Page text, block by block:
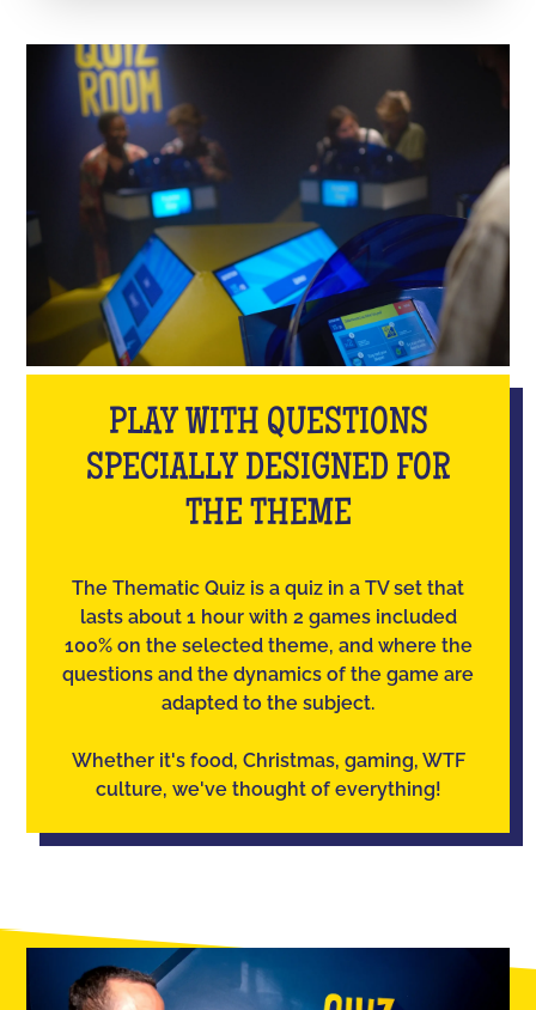
PLAY WITH QUESTIONS
SPECIALLY DESIGNED FOR
THE THEME
The Thematic Quiz is a quiz in a TV set that
lasts about 1 hour with 2 games included
100% on the selected theme, and where the
questions and the dynamics of the game are
adapted to the subject.
Whether it's food, Christmas, gaming, WTF
culture, we've thought of everything!